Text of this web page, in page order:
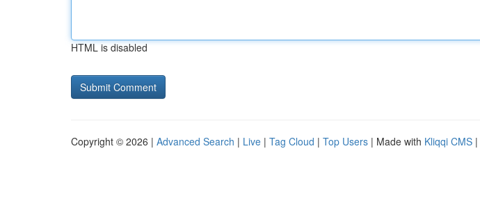
HTML is disabled
Copyright © 2026 | Advanced Search | Live | Tag Cloud | Top Users | Made with Kliqqi CMS |